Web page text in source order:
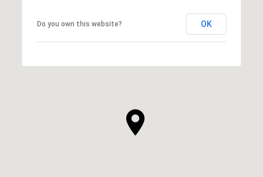
Do you own this website? OK